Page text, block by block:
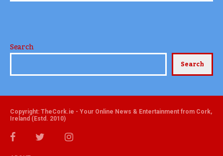
Search
Search
Copyright: TheCork.ie - Your Online News & Entertainment from Cork,
Ireland (Estd. 2010)